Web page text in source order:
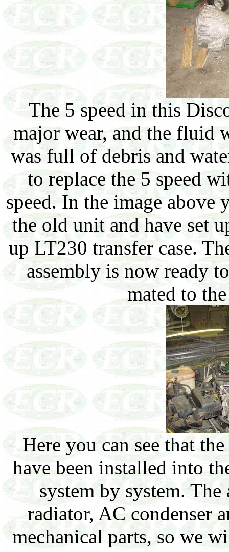
The 5 speed in this
major wear, and the fluid
was full of debris and
to replace the 5 speed
speed. In the image above
the old unit and have set
up LT230 transfer case.
assembly is now ready
mated to
Here you can see that
have been installed into
system by system.
radiator, AC condenser
mechanical parts, so we